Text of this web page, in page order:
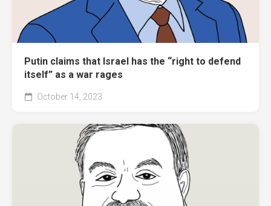
Putin claims that Israel has the “right to defend
itself” as a war rages
October 14, 2023